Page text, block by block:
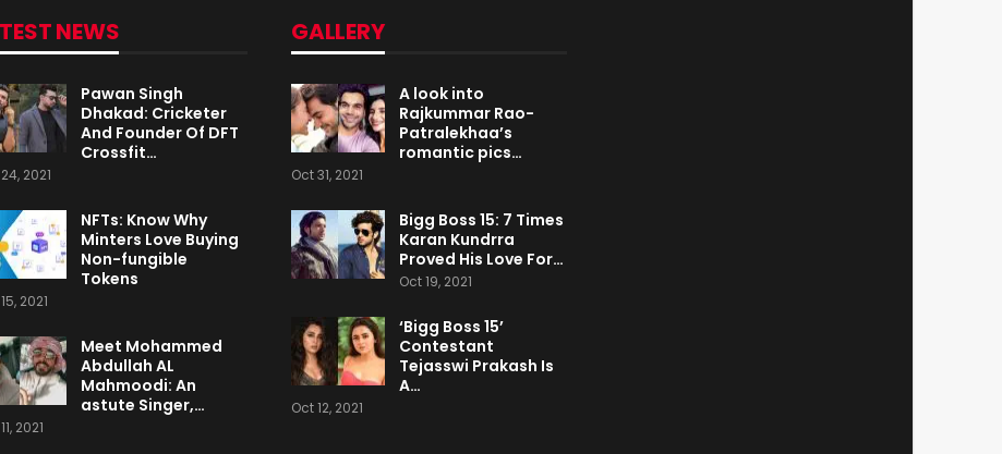
NEWS
Pawan Singh
Dhakad: Cricketer
And Founder Of DFT
Crossfit…
2021
NFTs: Know Why
Minters Love Buying
Non-fungible
Tokens
2021
Meet Mohammed
Abdullah AL
Mahmoodi: An
astute Singer,…
2021
GALLERY
A look into
Rajkummar Rao-
Patralekhaa’s
romantic pics…
Oct 31, 2021
Bigg Boss 15: 7 Times
Karan Kundrra
Proved His Love For…
Oct 19, 2021
‘Bigg Boss 15’
Contestant
Tejasswi Prakash Is
A…
Oct 12, 2021